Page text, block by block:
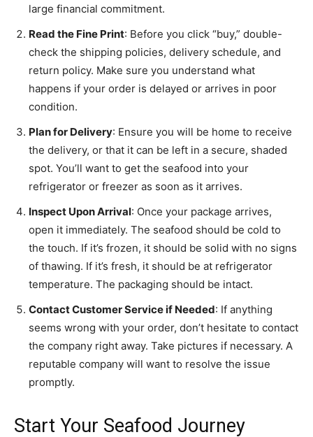
large financial commitment.
Read the Fine Print: Before you click “buy,” double-
check the shipping policies, delivery schedule, and
return policy. Make sure you understand what
happens if your order is delayed or arrives in poor
condition.
Plan for Delivery: Ensure you will be home to receive
the delivery, or that it can be left in a secure, shaded
spot. You’ll want to get the seafood into your
refrigerator or freezer as soon as it arrives.
Inspect Upon Arrival: Once your package arrives,
open it immediately. The seafood should be cold to
the touch. If it’s frozen, it should be solid with no signs
of thawing. If it’s fresh, it should be at refrigerator
temperature. The packaging should be intact.
Contact Customer Service if Needed: If anything
seems wrong with your order, don’t hesitate to contact
the company right away. Take pictures if necessary. A
reputable company will want to resolve the issue
promptly.
Start Your Seafood Journey